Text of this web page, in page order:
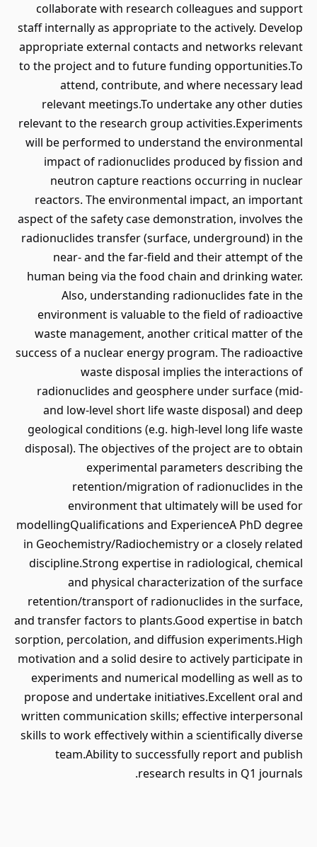
collaborate with research colleagues and support
staff internally as appropriate to the actively. Develop
appropriate external contacts and networks relevant
to the project and to future funding opportunities.To
attend, contribute, and where necessary lead
relevant meetings.To undertake any other duties
relevant to the research group activities.Experiments
will be performed to understand the environmental
impact of radionuclides produced by fission and
neutron capture reactions occurring in nuclear
reactors. The environmental impact, an important
aspect of the safety case demonstration, involves the
radionuclides transfer (surface, underground) in the
near- and the far-field and their attempt of the
human being via the food chain and drinking water.
Also, understanding radionuclides fate in the
environment is valuable to the field of radioactive
waste management, another critical matter of the
success of a nuclear energy program. The radioactive
waste disposal implies the interactions of
radionuclides and geosphere under surface (mid-
and low-level short life waste disposal) and deep
geological conditions (e.g. high-level long life waste
disposal). The objectives of the project are to obtain
experimental parameters describing the
retention/migration of radionuclides in the
environment that ultimately will be used for
modellingQualifications and ExperienceA PhD degree
in Geochemistry/Radiochemistry or a closely related
discipline.Strong expertise in radiological, chemical
and physical characterization of the surface
retention/transport of radionuclides in the surface,
and transfer factors to plants.Good expertise in batch
sorption, percolation, and diffusion experiments.High
motivation and a solid desire to actively participate in
experiments and numerical modelling as well as to
propose and undertake initiatives.Excellent oral and
written communication skills; effective interpersonal
skills to work effectively within a scientifically diverse
team.Ability to successfully report and publish
research results in Q1 journals.